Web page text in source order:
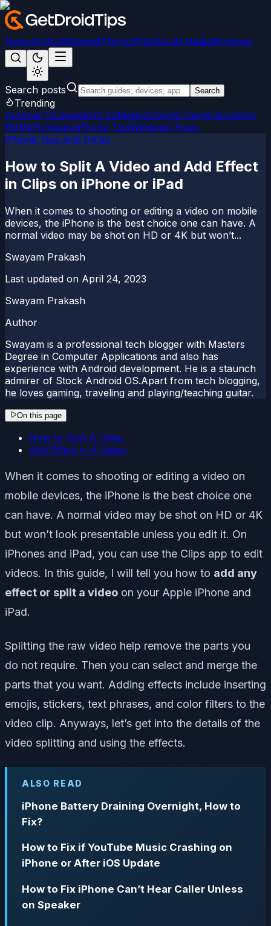
NewsAndroidGamesiPhone/iPadSocial MediaWindows
Search posts Search
Trending
Android 15LineageOS 22MagiskGoogle CameraCustom
ROMsFirmwareiPhone TipsWindows Fixes
iPhone Tips and Tricks
How to Split A Video and Add Effect
in Clips on iPhone or iPad
When it comes to shooting or editing a video on mobile
devices, the iPhone is the best choice one can have. A
normal video may be shot on HD or 4K but won’t...
Swayam Prakash
Last updated on April 24, 2023
Swayam Prakash
Author
Swayam is a professional tech blogger with Masters
Degree in Computer Applications and also has
experience with Android development. He is a staunch
admirer of Stock Android OS.Apart from tech blogging,
he loves gaming, traveling and playing/teaching guitar.
On this page
How to Split A Video
Add Effect in A Video
When it comes to shooting or editing a video on
mobile devices, the iPhone is the best choice one
can have. A normal video may be shot on HD or 4K
but won’t look presentable unless you edit it. On
iPhones and iPad, you can use the Clips app to edit
videos. In this guide, I will tell you how to add any
effect or split a video on your Apple iPhone and
iPad.
Splitting the raw video help remove the parts you
do not require. Then you can select and merge the
parts that you want. Adding effects include inserting
emojis, stickers, text phrases, and color filters to the
video clip. Anyways, let’s get into the details of the
video splitting and using the effects.
ALSO READ
iPhone Battery Draining Overnight, How to
Fix?
How to Fix if YouTube Music Crashing on
iPhone or After iOS Update
How to Fix iPhone Can’t Hear Caller Unless
on Speaker